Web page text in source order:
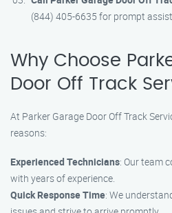
(844) 405-6635 for prompt
Why Choose
Door Off Track
At Parker Garage Door Off Track
reasons:
Experienced Technicians: Our team
with years of experience.
Quick Response Time: We